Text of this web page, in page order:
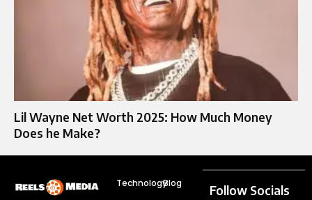
Lil Wayne Net Worth 2025: How Much Money
Does he Make?
TechnologyBlog
Follow Socials